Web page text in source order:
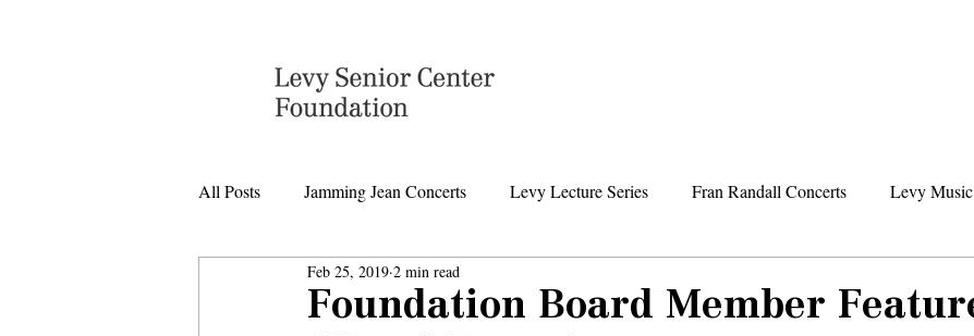
All Posts Jamming Jean Concerts Levy Lecture Series Fran Randall Concerts Levy
Levy Senior Center Closings
Foundation Board Member
Feb 25, 2019 2 min read